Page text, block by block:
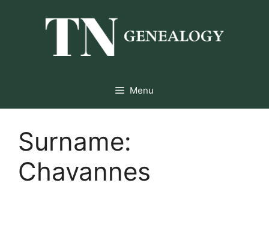
Menu
Surname:
Chavannes